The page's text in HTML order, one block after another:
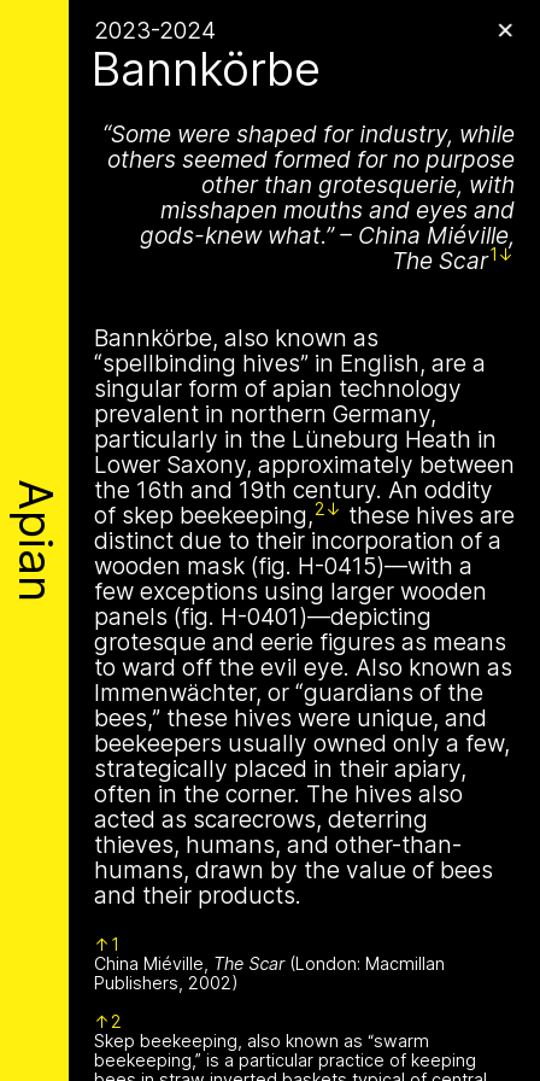
Apian
is a Ministry of
Bees responsible
relationships
between humans
and all 🐝 species
About
Solidarity
Contact
Biography
1 août 2026
This summer,
Apian will open its
first solo show in
Norway at NŌUA
(Bodø)
1 août 2026
This summer,
Apian will open its
first solo show in
Norway at NŌUA
the solo exhibition titled “A Ministry of
Bees” by Apian (Aladin Borioli, Mathilde
Wiessing, Ellen Lapper, and Françoise
Borioli) will open atNŌUAin Bodø,
Norway. Apian will transform the gallery
into an immersive and playful
environment, presenting a new iteration
of theirBannkörbeproject. Bannkörbe
is a multimodal ethnography that
examines a specific type of beekeeping
technology in northern Germany. These
enchanting hives, known as
“spellbinding hives” in English, are
adorned with grotesque and eerie
figures designed to ward off the evil
eye. By spatializing this research within
the NŌUA gallery, the project actively
engages with themes of technology,
bees, and magic.
Apian Archive
Archive
Apian Gazettes
The Ministry of Bees’ official yet
irregularly published bulletin. Inspired
by beekeeping journals, the Gazette
aims to inform the public of the
Ministry’s activities.
Bannkörbe
This multimodal ethnography explores
a specific apian technology called
Bannkörbe. Spellbinding hives, in
English, these hives are adorned with
grotesque and eerie figures as a
means to ward off the evil eye.
✕
2023-2024
Bannkörbe
Some were shaped for industry, while
others seemed formed for no purpose
other than grotesquerie, with
misshapen mouths and eyes and
gods-knew what. – China Miéville,
The Scar1
Bannkörbe, also known as
“spellbinding hives” in English, are a
singular form of apian technology
prevalent in northern Germany,
particularly in the Lüneburg Heath in
Lower Saxony, approximately between
the 16th and 19th century. An oddity
of skep beekeeping,2
these hives are
distinct due to their incorporation of a
wooden mask (fig. H-0415)—with a
few exceptions using larger wooden
panels (fig. H-0401)—depicting
grotesque and eerie figures as means
to ward off the evil eye. Also known as
Immenwächter, or “guardians of the
bees,” these hives were unique, and
beekeepers usually owned only a few,
strategically placed in their apiary,
often in the corner. The hives also
acted as scarecrows, deterring
thieves, humans, and other-than-
humans, drawn by the value of bees
and their products.
1
China Miéville, The Scar (London: Macmillan
Publishers, 2002)
2
Skep beekeeping, also known as “swarm
beekeeping,” is a particular practice of keeping